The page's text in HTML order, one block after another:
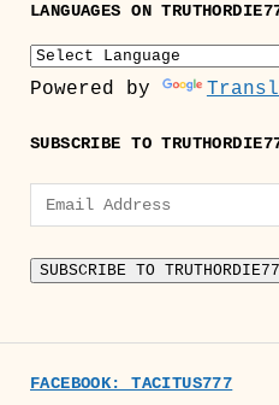
LANGUAGES ON
Powered by
SUBSCRIBE TO
Email
Address
SUBSCRIBE TO
FACEBOOK: TACITUS777